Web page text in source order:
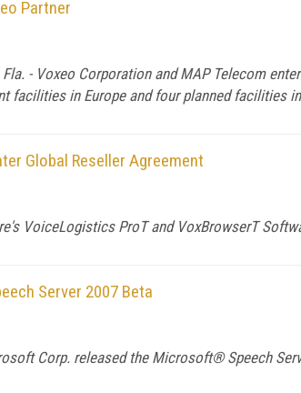
Partner
Fla. - Voxeo Corporation and MAP Telecom
facilities in Europe and four planned facilities
Global Reseller Agreement
VoiceLogistics ProT and VoxBrowserT
Server 2007 Beta
Corp. released the Microsoft® Speech